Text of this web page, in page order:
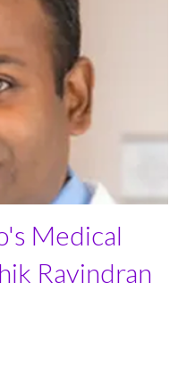
Medical
Ravindran